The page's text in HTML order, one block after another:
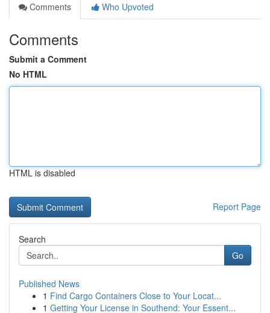
Comments
Who Upvoted
Comments
Submit a Comment
No HTML
HTML is disabled
Report Page
Search
Go
Published News
1 Find Cargo Containers Close to Your Locat...
1 Getting Your License in Southend: Your Essent...